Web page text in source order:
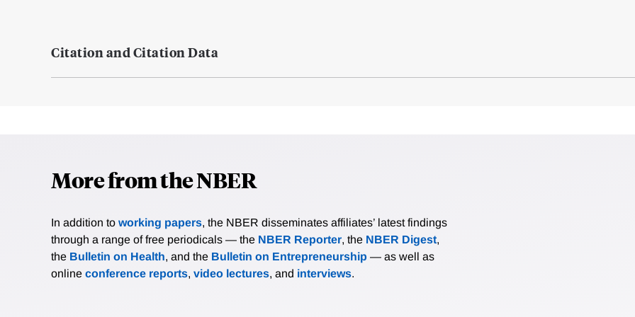
Citation and Citation Data
More from the NBER
In addition to working papers, the NBER disseminates affiliates’ latest findings
through a range of free periodicals — the NBER Reporter, the NBER Digest,
the Bulletin on Health, and the Bulletin on Entrepreneurship — as well as
online conference reports, video lectures, and interviews.